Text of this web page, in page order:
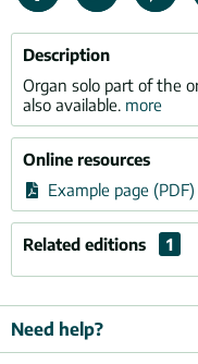
Description
Organ solo part of the
also available. more
Online resources
Example page (PDF)
Related editions 1
Need help?